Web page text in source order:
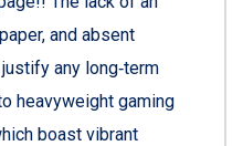
and absent
any long‑term
heavyweight gaming
boast vibrant